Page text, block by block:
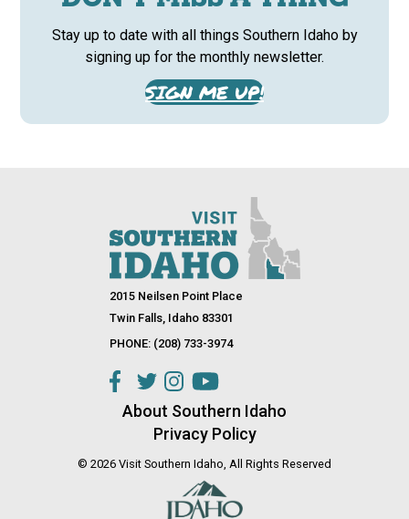
Stay up to date with all things Southern Idaho by
signing up for the monthly newsletter.
SIGN ME UP!
2015 Neilsen Point Place
Twin Falls, Idaho 83301
PHONE: (208) 733-3974
About Southern Idaho
Privacy Policy
© 2026 Visit Southern Idaho, All Rights Reserved